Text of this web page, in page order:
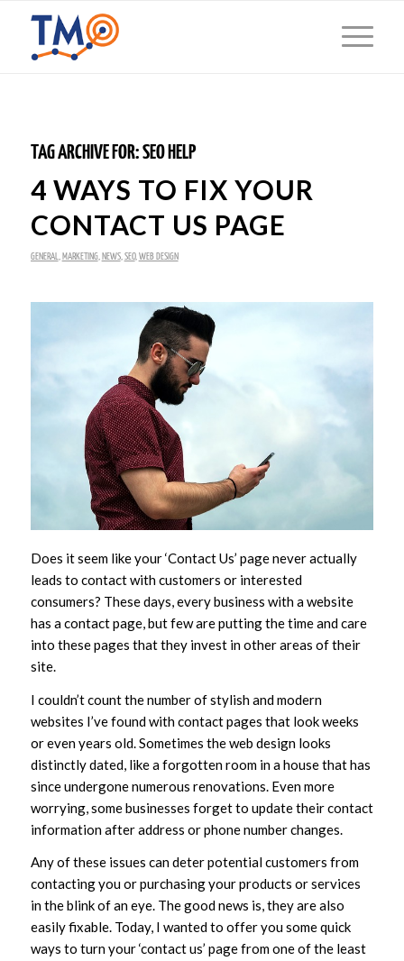
TAG ARCHIVE FOR:SEO HELP
4 WAYS TO FIX YOUR
CONTACT US PAGE
GENERAL MARKETING, NEWS, SEO, WEB DESIGN
Does it seem like your ‘Contact Us’ page never actually
leads to contact with customers or interested
consumers? These days, every business with a website
has a contact page, but few are putting the time and care
into these pages that they invest in other areas of their
site.
I couldn’t count the number of stylish and modern
websites I’ve found with contact pages that look weeks
or even years old. Sometimes the web design looks
distinctly dated, like a forgotten room in a house that has
since undergone numerous renovations. Even more
worrying, some businesses forget to update their contact
information after address or phone number changes.
Any of these issues can deter potential customers from
contacting you or purchasing your products or services
in the blink of an eye. The good news is, they are also
easily fixable. Today, I wanted to offer you some quick
ways to turn your ‘contact us’ page from one of the least